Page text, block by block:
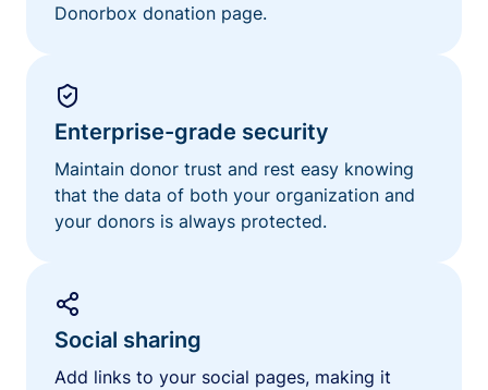
Donorbox donation page.
Enterprise-grade security
Maintain donor trust and rest easy knowing
that the data of both your organization and
your donors is always protected.
Social sharing
Add links to your social pages, making it